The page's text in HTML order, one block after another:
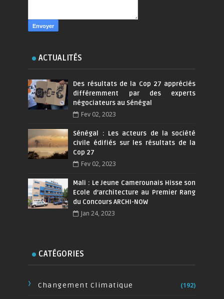
ACTUALITÉS
Des résultats de la Cop 27 appréciés
différemment par des experts
négociateurs au Sénégal
Fev 02, 2023
Sénégal : Les acteurs de la société
civile édifiés sur les résultats de la
Cop 27
Fev 02, 2023
Mali : Le Jeune Camerounais Hisse son
Ecole d’architecture au Premier Rang
du Concours ARCHI-NOW
Jan 24, 2023
CATÉGORIES
Changement Climatique (192)